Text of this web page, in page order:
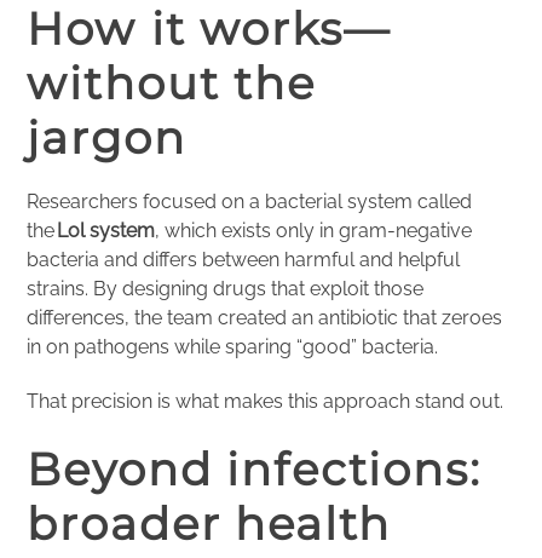
How it works—
without the
jargon
Researchers focused on a bacterial system called
theLol system, which exists only in gram-negative
bacteria and differs between harmful and helpful
strains. By designing drugs that exploit those
differences, the team created an antibiotic that zeroes
in on pathogens while sparing “good” bacteria.
That precision is what makes this approach stand out.
Beyond infections:
broader health